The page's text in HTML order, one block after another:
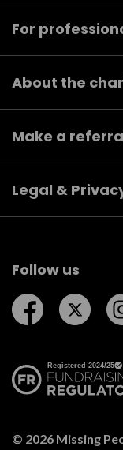
For
About the
Make a
Legal &
Follow us
Follow us on
© 2026 Missing